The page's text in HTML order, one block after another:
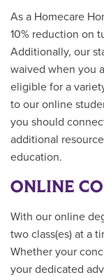
As a Homecare
10% reduction on
Additionally, our
waived when you
eligible for a
to our online
you should
additional
education.
ONLINE
With our online
two class(es) at a
Whether your
your dedicated